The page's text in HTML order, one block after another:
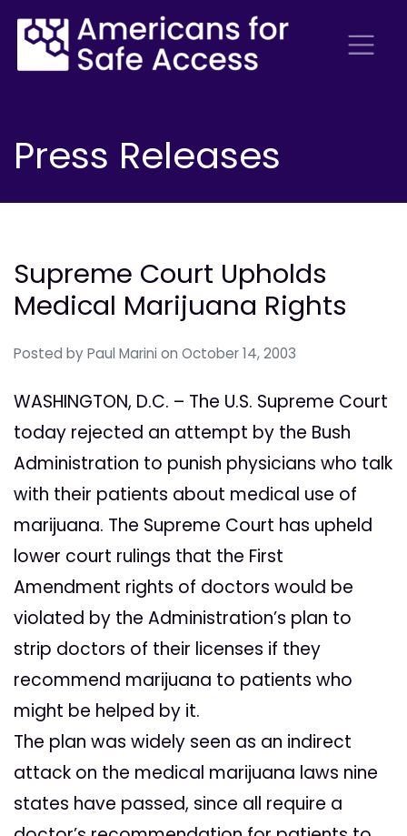
Press Releases
Supreme Court Upholds
Medical Marijuana Rights
Posted by Paul Marini on October 14, 2003
WASHINGTON, D.C. – The U.S. Supreme Court
today rejected an attempt by the Bush
Administration to punish physicians who talk
with their patients about medical use of
marijuana. The Supreme Court has upheld
lower court rulings that the First
Amendment rights of doctors would be
violated by the Administration’s plan to
strip doctors of their licenses if they
recommend marijuana to patients who
might be helped by it.
The plan was widely seen as an indirect
attack on the medical marijuana laws nine
states have passed, since all require a